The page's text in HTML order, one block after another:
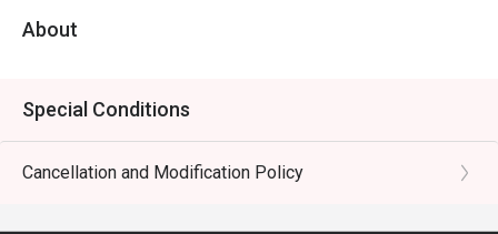
About
Special Conditions
Cancellation and Modification Policy